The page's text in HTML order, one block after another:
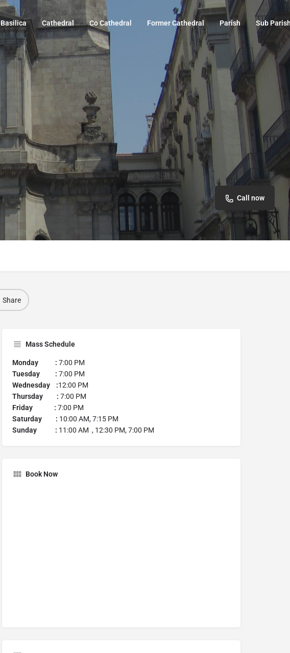
Basilica Cathedral Co Cathedral Former Cathedral Parish Sub
Call now
Share
Mass Schedule
Monday : 7:00 PM
Tuesday : 7:00 PM
Wednesday :12:00 PM
Thursday : 7:00 PM
Friday : 7:00 PM
Saturday : 10:00 AM, 7:15 PM
Sunday : 11:00 AM , 12:30 PM, 7:00 PM
Book Now